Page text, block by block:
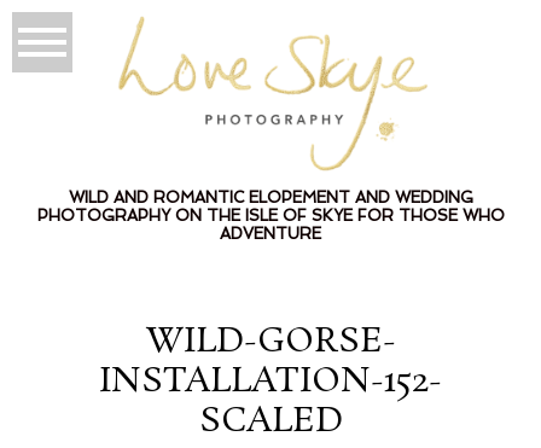
WILD AND ROMANTIC ELOPEMENT AND WEDDING
PHOTOGRAPHY ON THE ISLE OF SKYE FOR THOSE WHO
ADVENTURE
WILD-GORSE-
INSTALLATION-152-
SCALED